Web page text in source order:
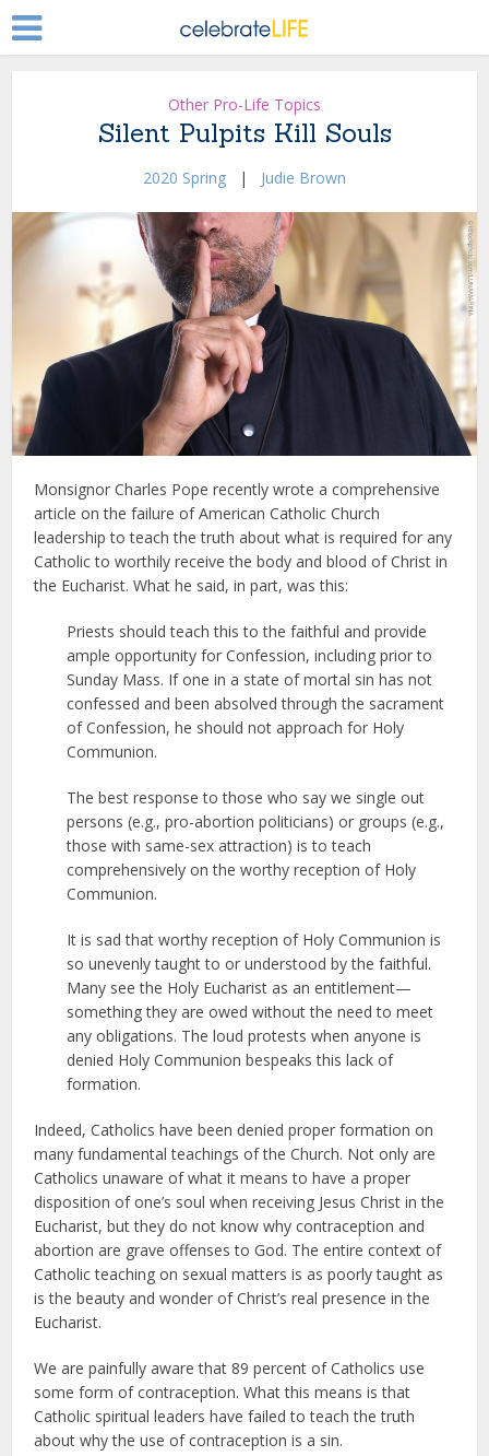
Other Pro-Life Topics
Silent Pulpits Kill Souls
2020 Spring | Judie Brown
Monsignor Charles Pope recently wrote a comprehensive
article on the failure of American Catholic Church
leadership to teach the truth about what is required for any
Catholic to worthily receive the body and blood of Christ in
the Eucharist. What he said, in part, was this:
Priests should teach this to the faithful and provide
ample opportunity for Confession, including prior to
Sunday Mass. If one in a state of mortal sin has not
confessed and been absolved through the sacrament
of Confession, he should not approach for Holy
Communion.
The best response to those who say we single out
persons (e.g., pro-abortion politicians) or groups (e.g.,
those with same-sex attraction) is to teach
comprehensively on the worthy reception of Holy
Communion.
It is sad that worthy reception of Holy Communion is
so unevenly taught to or understood by the faithful.
Many see the Holy Eucharist as an entitlement—
something they are owed without the need to meet
any obligations. The loud protests when anyone is
denied Holy Communion bespeaks this lack of
formation.
Indeed, Catholics have been denied proper formation on
many fundamental teachings of the Church. Not only are
Catholics unaware of what it means to have a proper
disposition of one’s soul when receiving Jesus Christ in the
Eucharist, but they do not know why contraception and
abortion are grave offenses to God. The entire context of
Catholic teaching on sexual matters is as poorly taught as
is the beauty and wonder of Christ’s real presence in the
Eucharist.
We are painfully aware that 89 percent of Catholics use
some form of contraception. What this means is that
Catholic spiritual leaders have failed to teach the truth
about why the use of contraception is a sin.